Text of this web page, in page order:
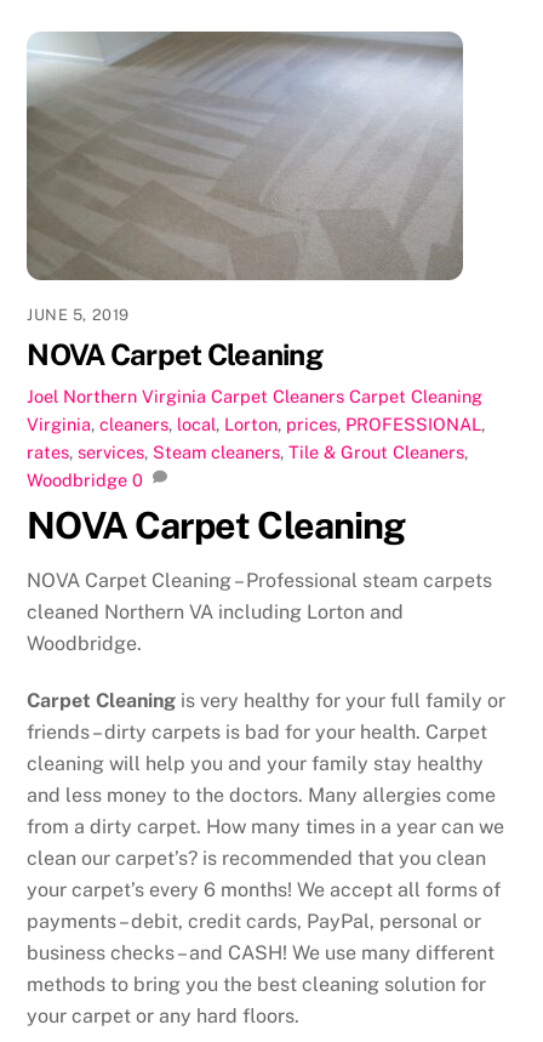
c
e
b
o
o
k
st
o
d
o
n
ai
l
ar
e
JUNE 5, 2019
NOVA Carpet Cleaning
Joel Northern Virginia Carpet Cleaners Carpet Cleaning
Virginia,cleaners, local, Lorton, prices, PROFESSIONAL,
rates,services, Steam cleaners,Tile & Grout Cleaners,
Woodbridge 0
NOVA Carpet Cleaning
NOVA Carpet Cleaning – Professional steam carpets
cleaned Northern VA including Lorton and
Woodbridge.
Carpet Cleaning is very healthy for your full family or
friends – dirty carpets is bad for your health. Carpet
cleaning will help you and your family stay healthy
and less money to the doctors. Many allergies come
from a dirty carpet. How many times in a year can we
clean our carpet’s? is recommended that you clean
your carpet’s every 6 months! We accept all forms of
payments – debit, credit cards, PayPal, personal or
business checks – and CASH! We use many different
methods to bring you the best cleaning solution for
your carpet or any hard floors.